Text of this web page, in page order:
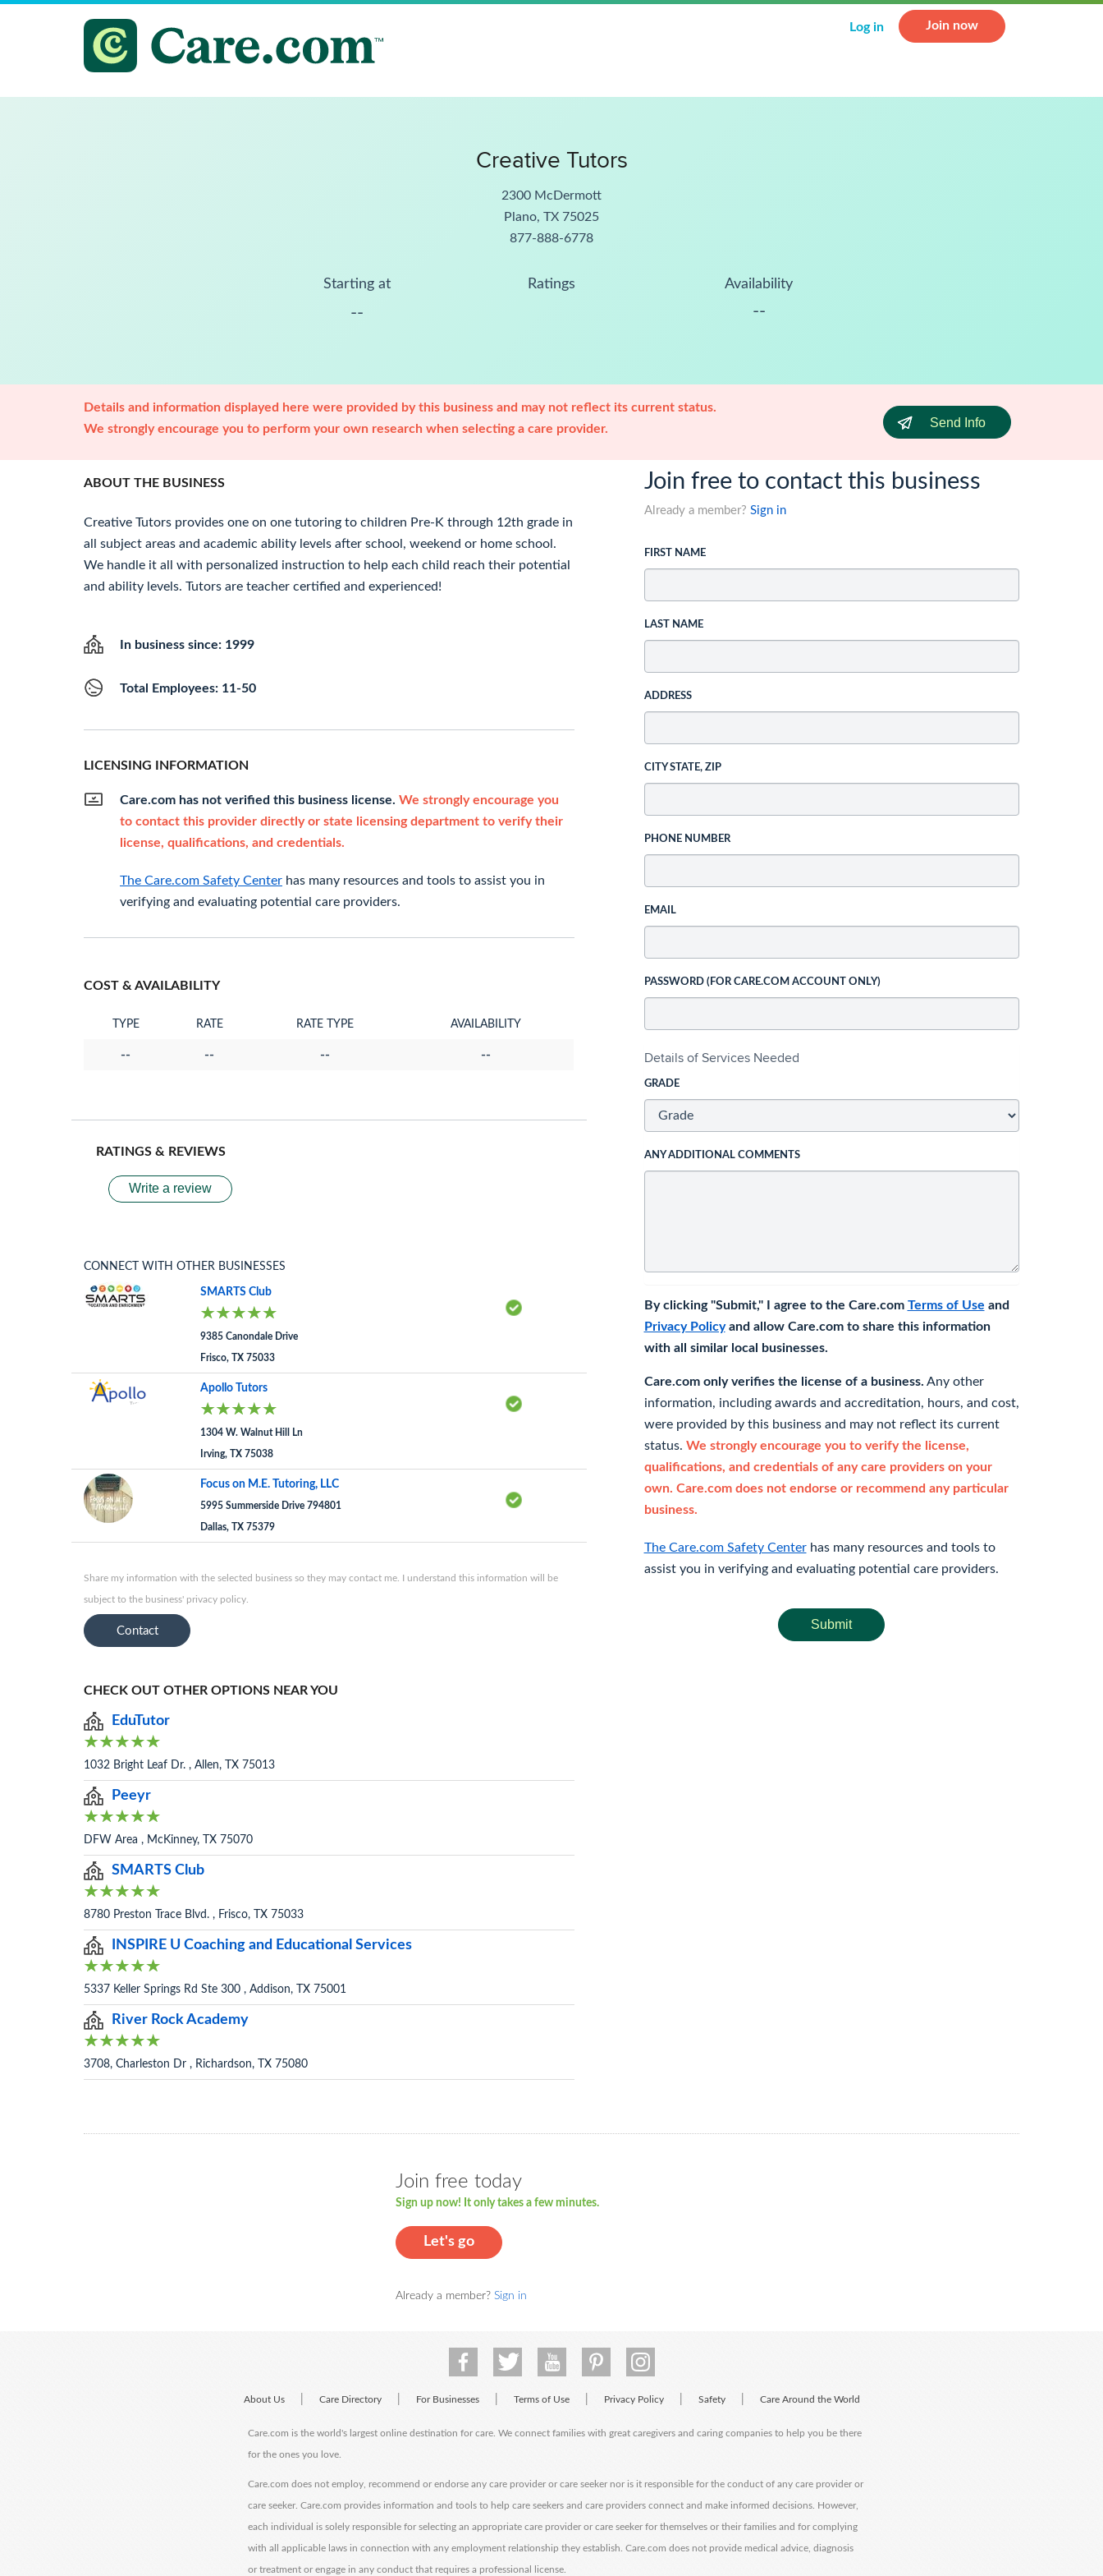
Log in Join now
Creative Tutors
2300 McDermott
Plano, TX 75025
877-888-6778
Starting at
--
Ratings Availability
--
Details and information displayed here were provided by this business and may not reflect its current status.
We strongly encourage you to perform your own research when selecting a care provider.
Send Info
ABOUT THE BUSINESS
Creative Tutors provides one on one tutoring to children Pre-K through 12th grade in
all subject areas and academic ability levels after school, weekend or home school.
We handle it all with personalized instruction to help each child reach their potential
and ability levels. Tutors are teacher certified and experienced!
In business since: 1999
Total Employees: 11-50
LICENSING INFORMATION
Care.com has not verified this business license. We strongly encourage you
to contact this provider directly or state licensing department to verify their
license, qualifications, and credentials.
The Care.com Safety Center has many resources and tools to assist you in
verifying and evaluating potential care providers.
COST & AVAILABILITY
TYPE RATE RATE TYPE AVAILABILITY
-- -- -- --
RATINGS & REVIEWS
Write a review
CONNECT WITH OTHER BUSINESSES
SMARTS Club
9385 Canondale Drive
Frisco, TX 75033
Apollo Tutors
1304 W. Walnut Hill Ln
Irving, TX 75038
Focus on M.E. Tutoring, LLC
5995 Summerside Drive 794801
Dallas, TX 75379
Share my information with the selected business so they may contact me. I understand this information will be
subject to the business' privacy policy.
Contact
CHECK OUT OTHER OPTIONS NEAR YOU
EduTutor
1032 Bright Leaf Dr. , Allen, TX 75013
Peeyr
DFW Area , McKinney, TX 75070
SMARTS Club
8780 Preston Trace Blvd. , Frisco, TX 75033
INSPIRE U Coaching and Educational Services
5337 Keller Springs Rd Ste 300 , Addison, TX 75001
River Rock Academy
3708, Charleston Dr , Richardson, TX 75080
Join free to contact this business
Already a member? Sign in
FIRST NAME
LAST NAME
ADDRESS
CITY STATE, ZIP
PHONE NUMBER
EMAIL
PASSWORD (FOR CARE.COM ACCOUNT ONLY)
Details of Services Needed
GRADE
ANY ADDITIONAL COMMENTS
By clicking "Submit," I agree to the Care.com Terms of Use and
Privacy Policyand allow Care.com to share this information
with all similar local businesses.
Care.com only verifies the license of a business. Any other
information, including awards and accreditation, hours, and cost,
were provided by this business and may not reflect its current
status. We strongly encourage you to verify the license,
qualifications, and credentials of any care providers on your
own. Care.com does not endorse or recommend any particular
business.
The Care.com Safety Centerhas many resources and tools to
assist you in verifying and evaluating potential care providers.
Submit
Join free today
Sign up now! It only takes a few minutes.
Let's go
Already a member? Sign in
About Us Care Directory For Businesses Terms of Use Privacy Policy Safety Care Around the World
Care.com is the world's largest online destination for care. We connect families with great caregivers and caring companies to help you be there
for the ones you love.
Care.com does not employ, recommend or endorse any care provider or care seeker nor is it responsible for the conduct of any care provider or
care seeker. Care.com provides information and tools to help care seekers and care providers connect and make informed decisions. However,
each individual is solely responsible for selecting an appropriate care provider or care seeker for themselves or their families and for complying
with all applicable laws in connection with any employment relationship they establish. Care.com does not provide medical advice, diagnosis
or treatment or engage in any conduct that requires a professional license.